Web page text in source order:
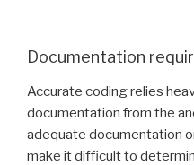
Documentation
Accurate coding relies
documentation from the
adequate documentation
make it difficult to